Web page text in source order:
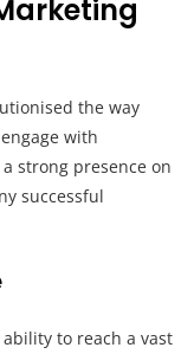
the way
with
strong presence on
successful
to reach a vast